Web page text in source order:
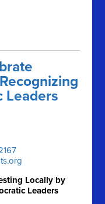
Leaders
Locally by
Leaders